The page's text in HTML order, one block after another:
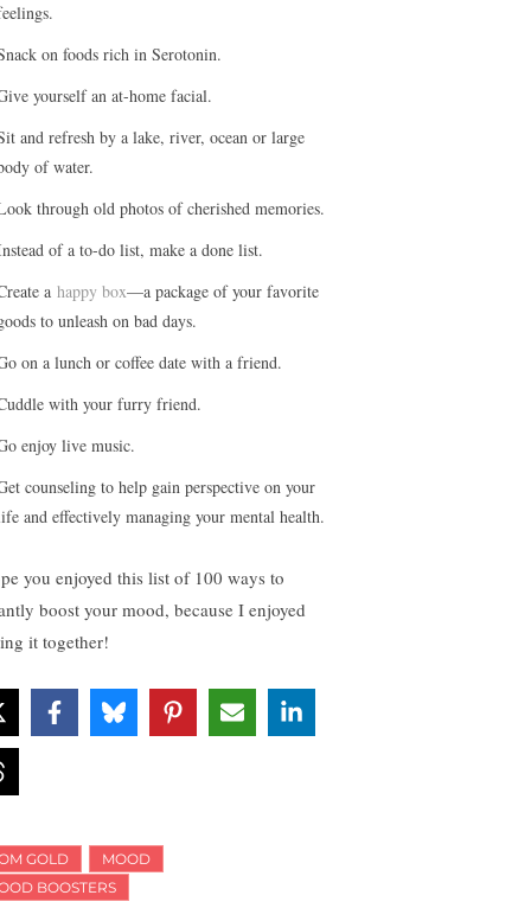
on foods rich in Serotonin.
yourself an at-home facial.
and refresh by a lake, river, ocean or large
of water.
through old photos of cherished memories.
of a to-do list, make a done list.
a happy box—a package of your favorite
to unleash on bad days.
on a lunch or coffee date with a friend.
with your furry friend.
enjoy live music.
counseling to help gain perspective on your
and effectively managing your mental health.
you enjoyed this list of 100 ways to
boost your mood, because I enjoyed
it together!
GOLD
MOOD
BOOSTERS